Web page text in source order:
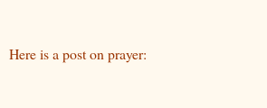
Here is a post on prayer: